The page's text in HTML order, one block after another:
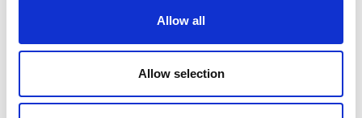
Allow all
Allow selection
Crisis leadership and operational
In periods of pressure, bureaucracy can either